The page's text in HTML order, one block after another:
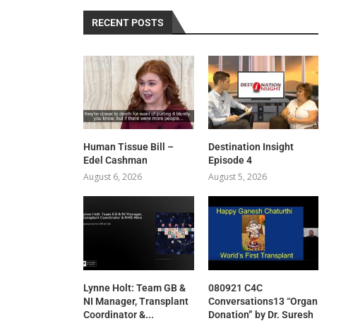
RECENT POSTS
Human Tissue Bill –
Edel Cashman
August 6, 2026
Destination Insight
Episode 4
August 5, 2026
Lynne Holt: Team GB &
NI Manager, Transplant
Coordinator &...
080921 C4C
Conversations13 “Organ
Donation” by Dr. Suresh